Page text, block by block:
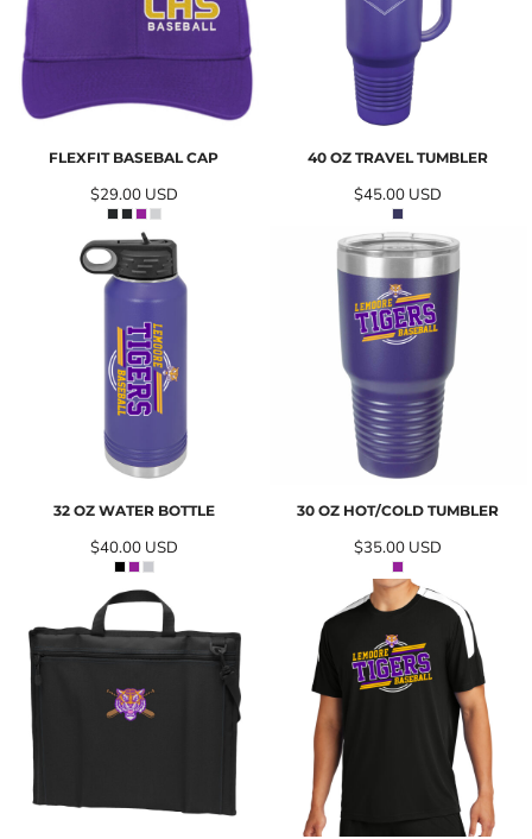
FLEXFIT BASEBAL CAP
$29.00 USD
40 OZ TRAVEL TUMBLER
$45.00 USD
32 OZ WATER BOTTLE
$40.00 USD
30 OZ HOT/COLD TUMBLER
$35.00 USD